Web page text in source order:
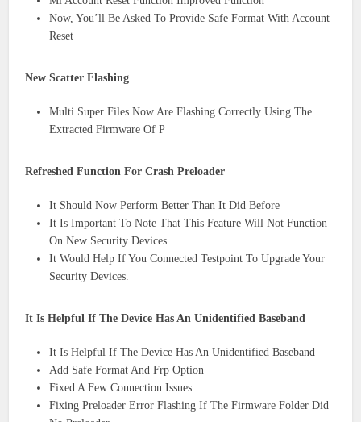
Now, You’ll Be Asked To Provide Safe Format With Account
Reset
New Scatter Flashing
Multi Super Files Now Are Flashing Correctly Using The
Extracted Firmware Of P
Refreshed Function For Crash Preloader
It Should Now Perform Better Than It Did Before
It Is Important To Note That This Feature Will Not Function
On New Security Devices.
It Would Help If You Connected Testpoint To Upgrade Your
Security Devices.
It Is Helpful If The Device Has An Unidentified Baseband
It Is Helpful If The Device Has An Unidentified Baseband
Add Safe Format And Frp Option
Fixed A Few Connection Issues
Fixing Preloader Error Flashing If The Firmware Folder Did